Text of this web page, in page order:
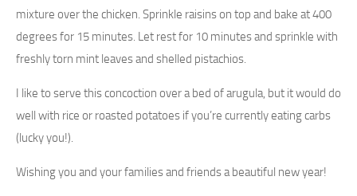
mixture over the chicken. Sprinkle raisins on top and bake at 400
degrees for 15 minutes. Let rest for 10 minutes and sprinkle with
freshly torn mint leaves and shelled pistachios.
I like to serve this concoction over a bed of arugula, but it would do
well with rice or roasted potatoes if you’re currently eating carbs
(lucky you!).
Wishing you and your families and friends a beautiful new year!